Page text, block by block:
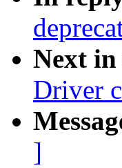
Next
Driver
]